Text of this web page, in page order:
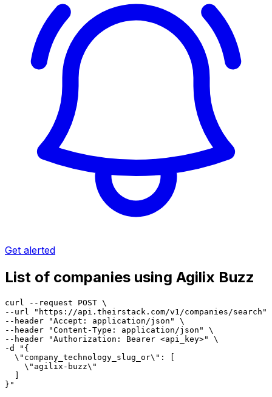
Get alerted
List of companies using Agilix Buzz
curl --request POST \
--url "https://api.theirstack.com/v1/companies/search"
--header "Accept: application/json" \
--header "Content-Type: application/json" \
--header "Authorization: Bearer <api_key>" \
-d "{
  \"company_technology_slug_or\": [
    \"agilix-buzz\"
  ]
}"